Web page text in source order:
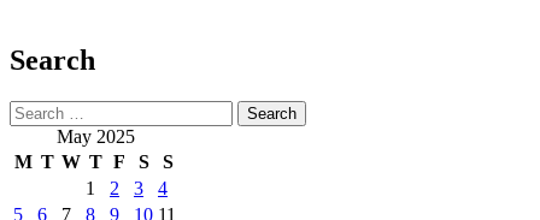
Search
Search
for:
May 2025
M T W T F S
S
1
2 3
4
5
6 7 8 9 10 11